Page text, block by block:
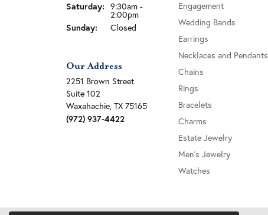
Saturday: 9:30am -
2:00pm
Sunday: Closed
Our Address
2251 Brown Street
Suite 102
Waxahachie, TX 75165
(972) 937-4422
Engagement
Wedding Bands
Earrings
Necklaces and Pendants
Chains
Rings
Bracelets
Charms
Estate Jewelry
Men's Jewelry
Watches